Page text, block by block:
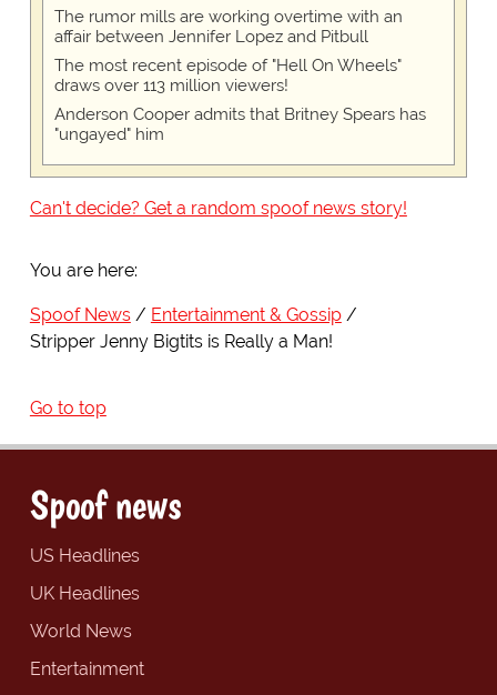
The rumor mills are working overtime with an
affair between Jennifer Lopez and Pitbull
The most recent episode of "Hell On Wheels"
draws over 113 million viewers!
Anderson Cooper admits that Britney Spears has
"ungayed" him
Can't decide? Get a random spoof news story!
You are here:
Spoof News
Entertainment & Gossip
Stripper Jenny Bigtits is Really a Man!
Go to top
Spoof news
US Headlines
UK Headlines
World News
Entertainment